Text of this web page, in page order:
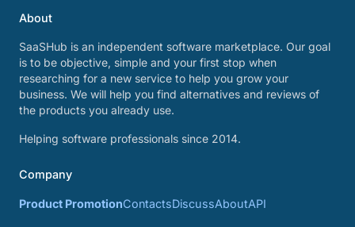
About
SaaSHub is an independent software marketplace. Our goal
is to be objective, simple and your first stop when
researching for a new service to help you grow your
business. We will help you find alternatives and reviews of
the products you already use.
Helping software professionals since 2014.
Company
Product PromotionContactsDiscussAboutAPI